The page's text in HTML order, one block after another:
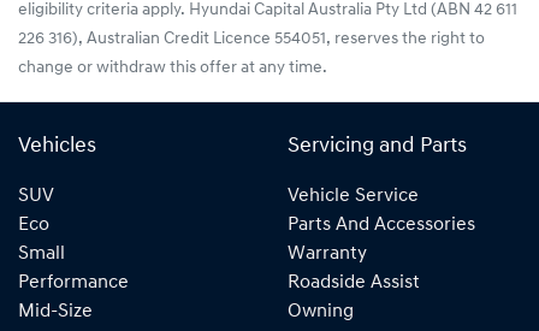
eligibility criteria apply. Hyundai Capital Australia Pty Ltd (ABN 42 611
226 316), Australian Credit Licence 554051, reserves the right to
change or withdraw this offer at any time.
Vehicles
SUV
Eco
Small
Performance
Mid-Size
Servicing and Parts
Vehicle Service
Parts And Accessories
Warranty
Roadside Assist
Owning